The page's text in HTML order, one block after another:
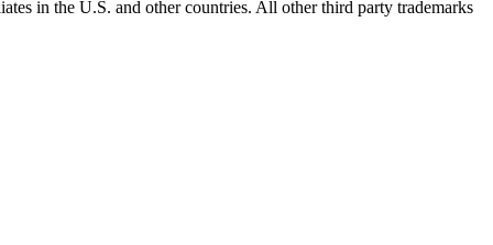
in the U.S. and other countries. All other third party trademarks